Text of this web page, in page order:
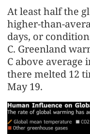
At least half the
higher-than-
days, or
C. Greenland
C above average
there melted 12
May 19.